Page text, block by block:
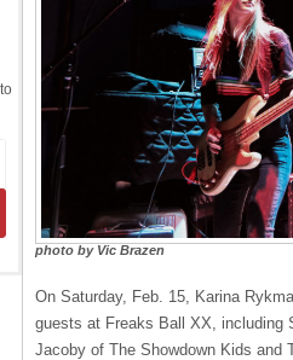
photo by Vic Brazen
On Saturday, Feb. 15, Karina
guests at Freaks Ball XX, including
Jacoby of The Showdown Kids and